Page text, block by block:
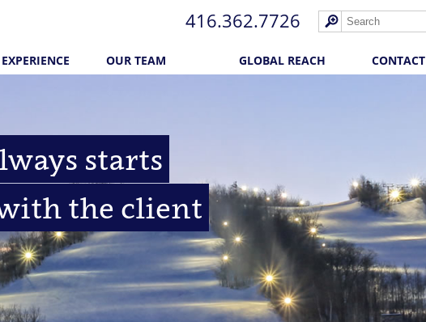
416.362.772​6
OUR TEAM GLOBAL REACH CONTACT
starts
the client